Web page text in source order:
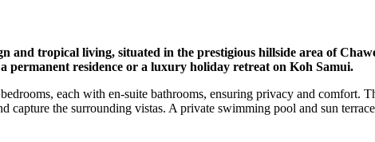
and tropical living, situated in the prestigious hillside area of
permanent residence or a luxury holiday retreat on Koh Samui.
each with en-suite bathrooms, ensuring privacy and comfort.
the surrounding vistas. A private swimming pool and sun